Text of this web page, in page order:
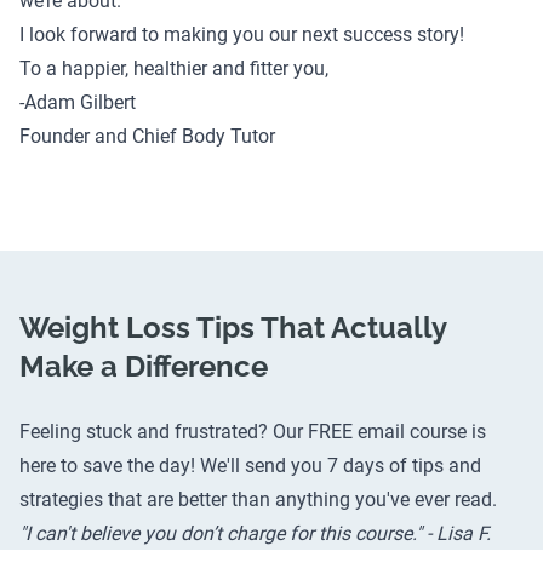
I look forward to making you our next success story!
To a happier, healthier and fitter you,
-Adam Gilbert
Founder and Chief Body Tutor
Weight Loss Tips That Actually
Make a Difference
Feeling stuck and frustrated? Our FREE email course is
here to save the day! We'll send you 7 days of tips and
strategies that are better than anything you've ever read.
"I can't believe you don’t charge for this course." - Lisa F.